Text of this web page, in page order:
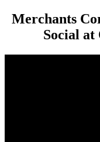
Merchants
Social